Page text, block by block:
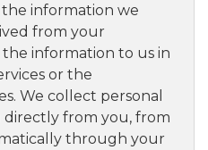
the information we
from your
information to us in
or the
We collect personal
from you, from
through your